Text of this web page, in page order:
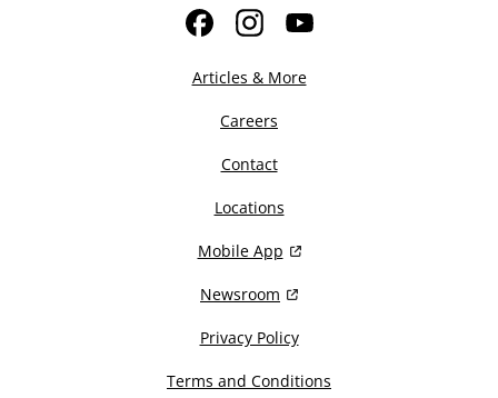
FacebookInstagramYouTube
Articles & More
Careers
Contact
Locations
Mobile App
Newsroom
Privacy Policy
Terms and Conditions